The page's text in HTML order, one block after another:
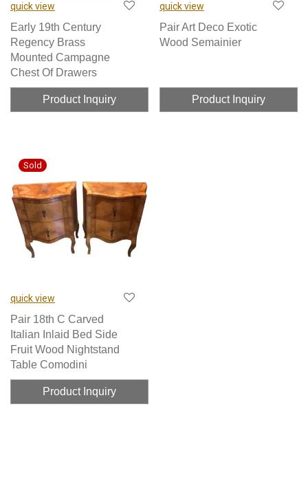
quick view
Early 19th Century
Regency Brass
Mounted Campagne
Chest Of Drawers
Product Inquiry
quick view
Pair Art Deco Exotic
Wood Semainier
Product Inquiry
quick view
Pair 18th C Carved
Italian Inlaid Bed Side
Fruit Wood Nightstand
Table Comodini
Product Inquiry